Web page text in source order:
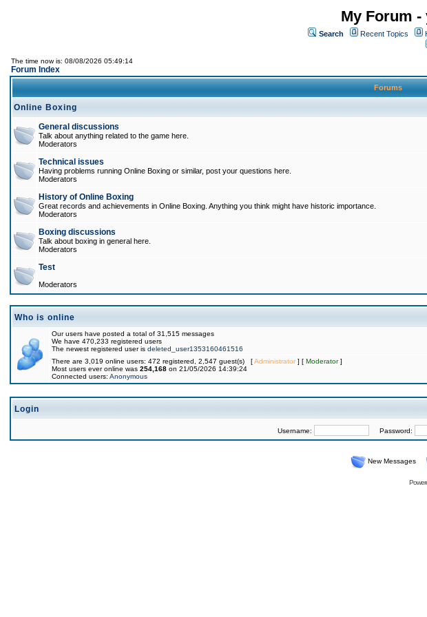
My Forum
Search Recent Topics
The time now is: 08/08/2026 05:49:14
Forum Index
Forums
Online Boxing
General discussions
Talk about anything related to the game here.
Moderators
Technical issues
Having problems running Online Boxing or similar, post your questions here.
Moderators
History of Online Boxing
Great records and achievements in Online Boxing. Anything you think might have historic importance.
Moderators
Boxing discussions
Talk about boxing in general here.
Moderators
Test
Moderators
Who is online
Our users have posted a total of 31,515 messages
We have 470,233 registered users
The newest registered user is deleted_user1353160461516
There are 3,019 online users: 472 registered, 2,547 guest(s) [Administrator] [ Moderator]
Most users ever online was 254,168 on 21/05/2026 14:39:24
Connected users: Anonymous
Login
Username: Password:
New Messages